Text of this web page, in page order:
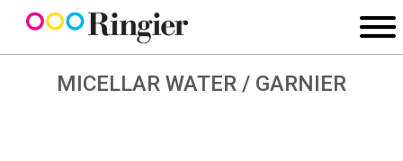
MICELLAR WATER / GARNIER